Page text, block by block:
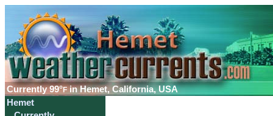
Currently99°F in Hemet, California, USA
Hemet